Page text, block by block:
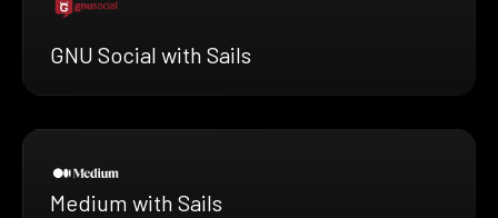
GNU Social with Sails
Medium with Sails